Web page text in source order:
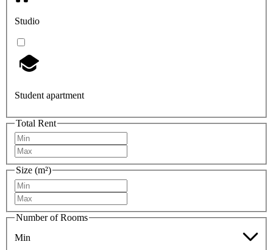
Studio
Student apartment
Total Rent
Size (m²)
Number of Rooms
Min